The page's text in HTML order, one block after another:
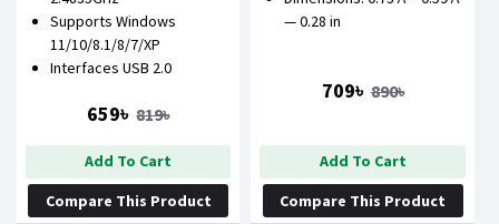
Supports Windows
11/10/8.1/8/7/XP
Interfaces USB 2.0
659৳ 819৳
Add To Cart
Compare This Product
— 0.28 in
709৳ 890৳
Add To Cart
Compare This Product